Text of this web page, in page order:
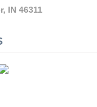
IN 46311